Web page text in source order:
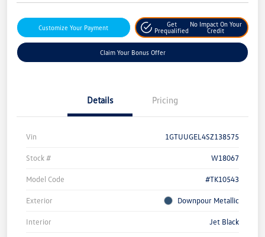
Customize Your Payment
Get
Prequalified
No Impact On Your
Credit
Claim Your Bonus Offer
Details Pricing
Vin 1GTUUGEL4SZ138575
Stock # W18067
Model Code #TK10543
Exterior Downpour Metallic
Interior Jet Black